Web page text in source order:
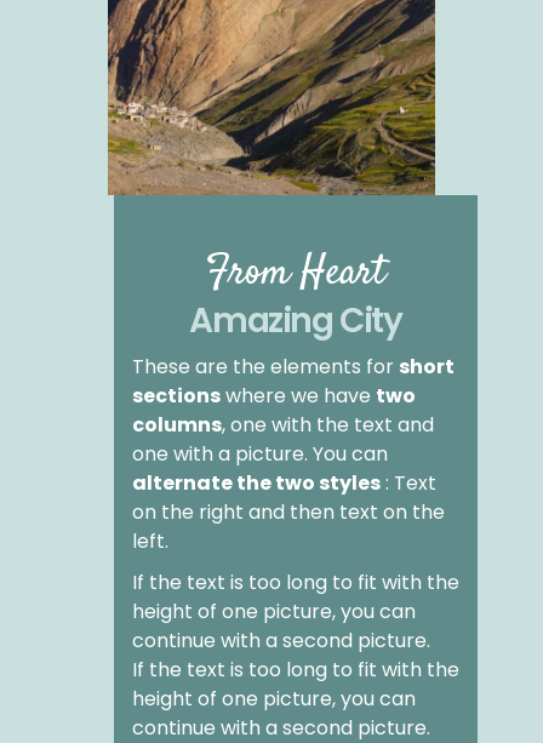
From Heart
Amazing City
These are the elements for short
sectionswhere we have two
columns, one with the text and
one with a picture. You can
alternate the two styles: Text
on the right and then text on the
left.
If the text is too long to fit with the
height of one picture, you can
continue with a second picture.
If the text is too long to fit with the
height of one picture, you can
continue with a second picture.